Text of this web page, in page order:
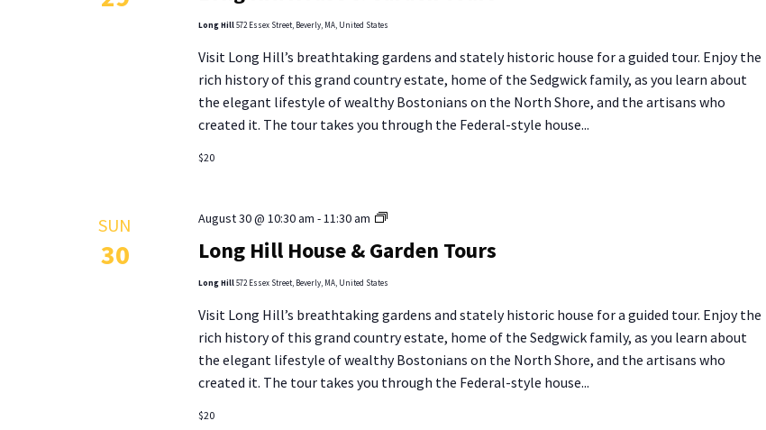
Tours
Long Hill572 Essex Street, Beverly, MA, United States
Visit Long Hill’s breathtaking gardens and stately historic house for a guided tour. Enjoy the
rich history of this grand country estate, home of the Sedgwick family, as you learn about
the elegant lifestyle of wealthy Bostonians on the North Shore, and the artisans who
created it. The tour takes you through the Federal-style house...
$20
SUN
30 Long Hill House & Garden Tours
August 30 @ 10:30 am -11:30 am
Long
House
Tours
Long Hill572 Essex Street, Beverly, MA, United States
Visit Long Hill’s breathtaking gardens and stately historic house for a guided tour. Enjoy the
rich history of this grand country estate, home of the Sedgwick family, as you learn about
the elegant lifestyle of wealthy Bostonians on the North Shore, and the artisans who
created it. The tour takes you through the Federal-style house...
$20